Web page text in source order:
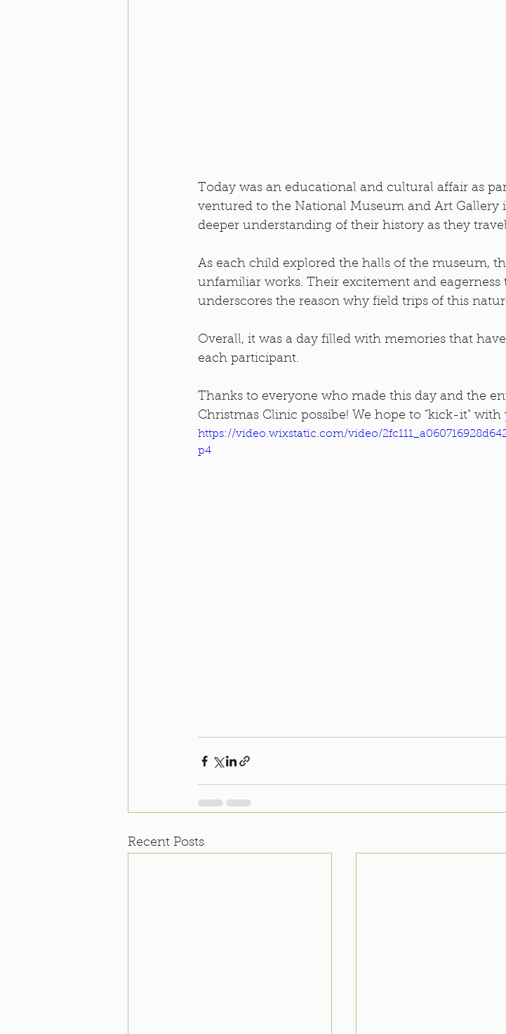
Today was an educational and cultural affair as
ventured to the National Museum and Art
deeper understanding of their history as they
As each child explored the halls of the museum,
unfamiliar works. Their excitement and
underscores the reason why field trips of this
Overall, it was a day filled with memories that
each participant.
Thanks to everyone who made this day and the
Christmas Clinic possibe! We hope to "kick-it"
https://video.wixstatic.com/video/
p4
Recent Posts